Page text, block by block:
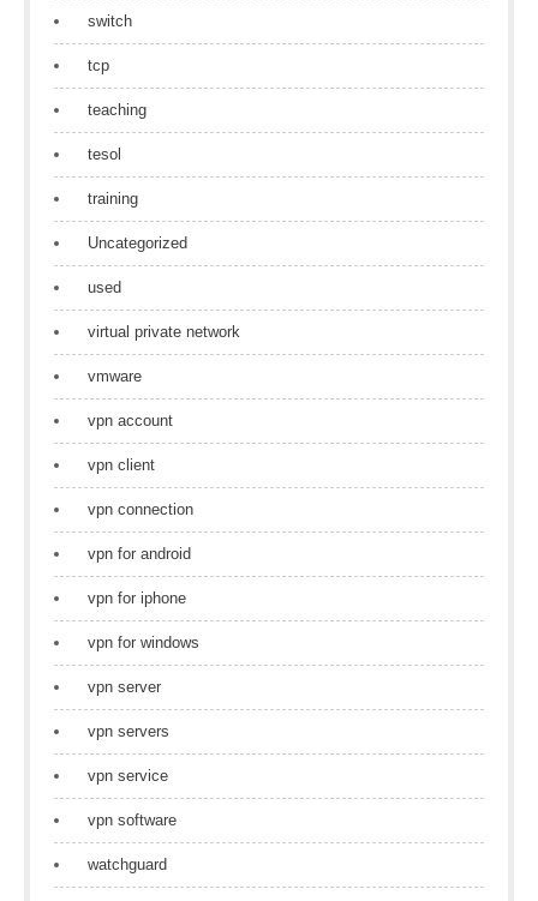
switch
tcp
teaching
tesol
training
Uncategorized
used
virtual private network
vmware
vpn account
vpn client
vpn connection
vpn for android
vpn for iphone
vpn for windows
vpn server
vpn servers
vpn service
vpn software
watchguard